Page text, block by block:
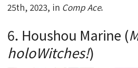
25th, 2023, in Comp Ace.
6. Houshou Marine (
holoWitches!)